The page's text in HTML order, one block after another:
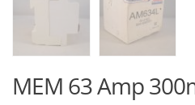
MEM 63 Amp